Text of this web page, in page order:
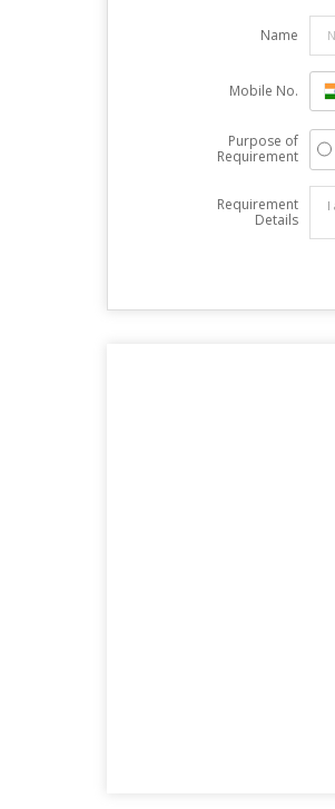
Name
Mobile No.
Purpose of
Requirement
Requirement
Details